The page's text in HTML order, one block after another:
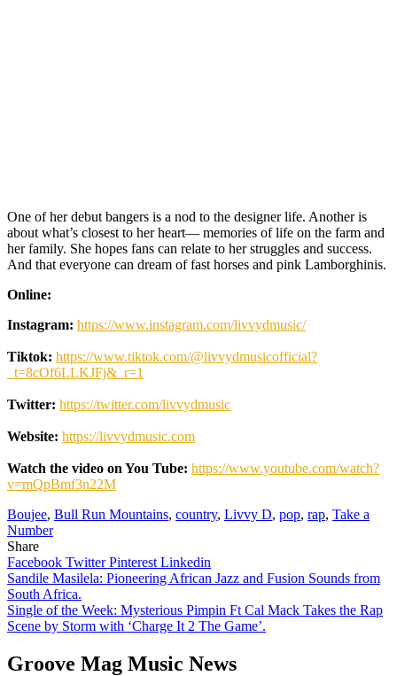
One of her debut bangers is a nod to the designer life. Another is
about what’s closest to her heart— memories of life on the farm and
her family. She hopes fans can relate to her struggles and success.
And that everyone can dream of fast horses and pink Lamborghinis.
Online:
Instagram: https://www.instagram.com/livvydmusic/
Tiktok: https://www.tiktok.com/@livvydmusicofficial?
_t=8cOf6LLKJFj&_r=1
Twitter: https://twitter.com/livvydmusic
Website: https://livvydmusic.com
Watch the video on You Tube: https://www.youtube.com/watch?
v=mQpBmf3n22M
Boujee, Bull Run Mountains, country, Livvy D, pop, rap, Take a
Number
Share
Facebook TwitterPinterest Linkedin
Post
navigation
Sandile Masilela: Pioneering African Jazz and Fusion Sounds from
South Africa.
Single of the Week: Mysterious Pimpin Ft Cal Mack Takes the Rap
Scene by Storm with ‘Charge It 2 The Game’.
Groove Mag Music News